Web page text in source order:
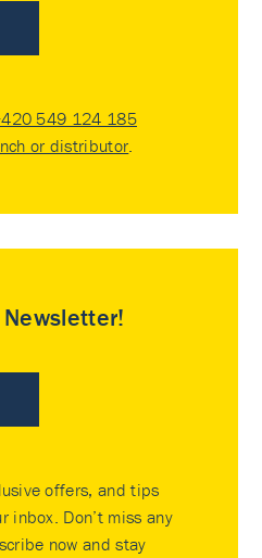
549 124 185
or distributor
offers, and tips
inbox. Don’t miss any
now and stay